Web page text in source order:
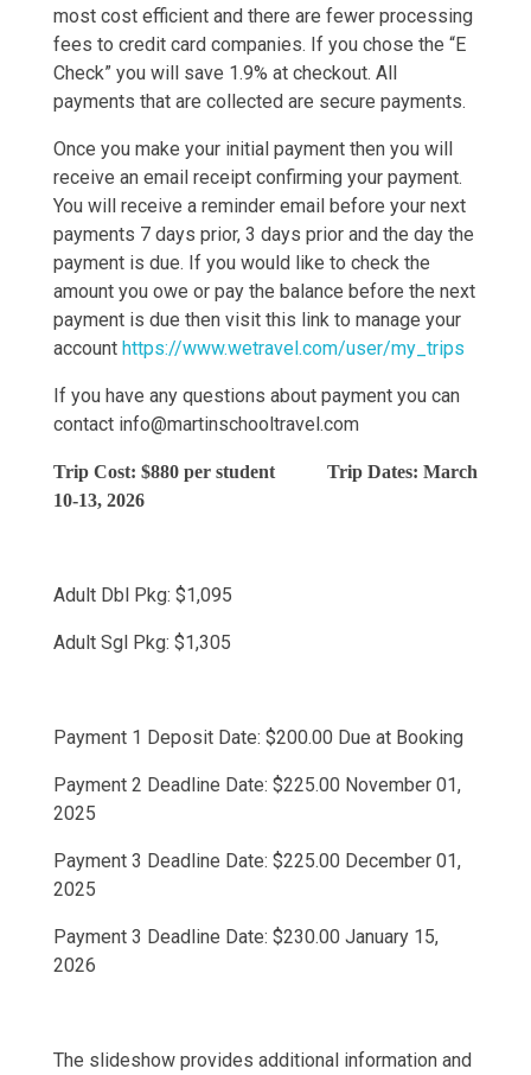
most cost efficient and there are fewer processing
fees to credit card companies. If you chose the “E
Check” you will save 1.9% at checkout. All
payments that are collected are secure payments.
Once you make your initial payment then you will
receive an email receipt confirming your payment.
You will receive a reminder email before your next
payments 7 days prior, 3 days prior and the day the
payment is due. If you would like to check the
amount you owe or pay the balance before the next
payment is due then visit this link to manage your
account https://www.wetravel.com/user/my_trips
If you have any questions about payment you can
contact info@martinschooltravel.com
Trip Cost: $880 per student Trip Dates: March
10-13, 2026
Adult Dbl Pkg: $1,095
Adult Sgl Pkg: $1,305
Payment 1 Deposit Date: $200.00 Due at Booking
Payment 2 Deadline Date: $225.00 November 01,
2025
Payment 3 Deadline Date: $225.00 December 01,
2025
Payment 3 Deadline Date: $230.00 January 15,
2026
The slideshow provides additional information and